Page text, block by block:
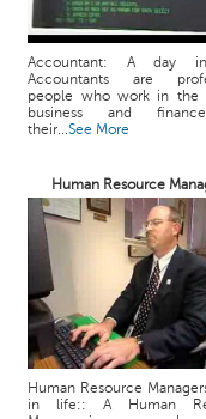
Accountant: A day
Accountants are
people who work in the
business and
their...See More
Human Resource
Human Resource
in life:: A Human